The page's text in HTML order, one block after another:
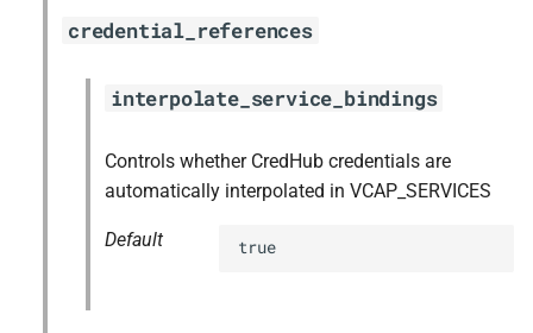
credential_references
interpolate_service_bindings
Controls whether CredHub credentials are
automatically interpolated in VCAP_SERVICES
Default true